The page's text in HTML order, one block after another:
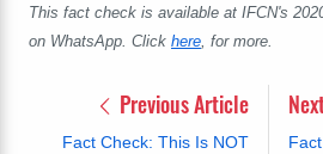
This fact check is available at IFCN's
on WhatsApp. Click here, for more.
Previous Article
Fact Check: This Is NOT